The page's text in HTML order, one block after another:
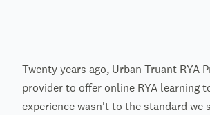
Twenty years ago, Urban Truant
provider to offer online RYA learning
experience wasn't to the standard